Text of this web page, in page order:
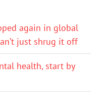
again in global
just shrug it off
health, start by